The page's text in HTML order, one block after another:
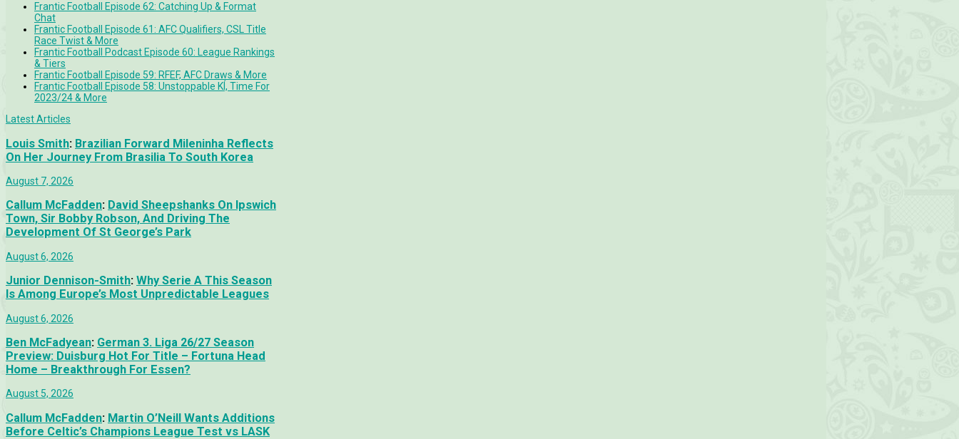
Frantic Football Episode 62: Catching Up & Format
Chat
Frantic Football Episode 61: AFC Qualifiers, CSL Title
Race Twist & More
Frantic Football Podcast Episode 60: League Rankings
& Tiers
Frantic Football Episode 59: RFEF, AFC Draws & More
Frantic Football Episode 58: Unstoppable KÍ, Time For
2023/24 & More
Latest Articles
Louis Smith: Brazilian Forward Mileninha Reflects
On Her Journey From Brasilia To South Korea
August 7, 2026
Callum McFadden: David Sheepshanks On Ipswich
Town, Sir Bobby Robson, And Driving The
Development Of St George’s Park
August 6, 2026
Junior Dennison-Smith: Why Serie A This Season
Is Among Europe’s Most Unpredictable Leagues
August 6, 2026
Ben McFadyean: German 3. Liga 26/27 Season
Preview: Duisburg Hot For Title – Fortuna Head
Home – Breakthrough For Essen?
August 5, 2026
Callum McFadden: Martin O’Neill Wants Additions
Before Celtic’s Champions League Test vs LASK